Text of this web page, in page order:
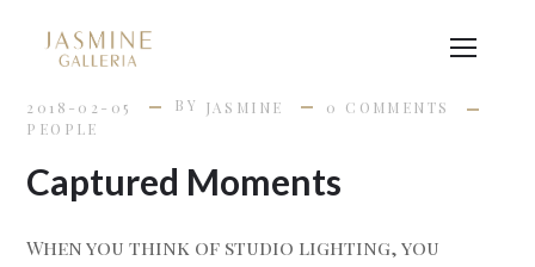
2018-02-05 BY JASMINE
0 COMMENTS
PEOPLE
Captured Moments
When you think of studio lighting, you